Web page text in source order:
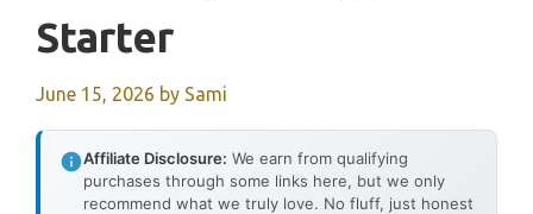
Starter
June 15, 2026 by Sami
Affiliate Disclosure: We earn from qualifying
purchases through some links here, but we only
recommend what we truly love. No fluff, just honest